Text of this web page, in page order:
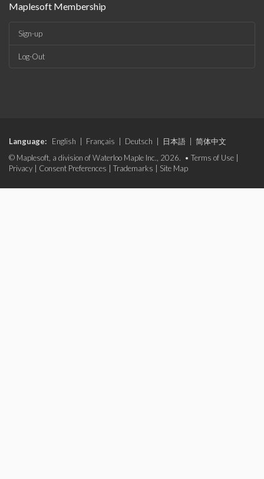
Maplesoft Membership
Sign-up
Log-Out
Language: English Français Deutsch 日本語
简体中文
© Maplesoft, a division of Waterloo Maple Inc., 2026. • Terms of Use
Privacy
Consent Preferences Trademarks Site Map